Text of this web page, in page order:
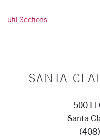
util Sections
SANTA
500 El
Santa